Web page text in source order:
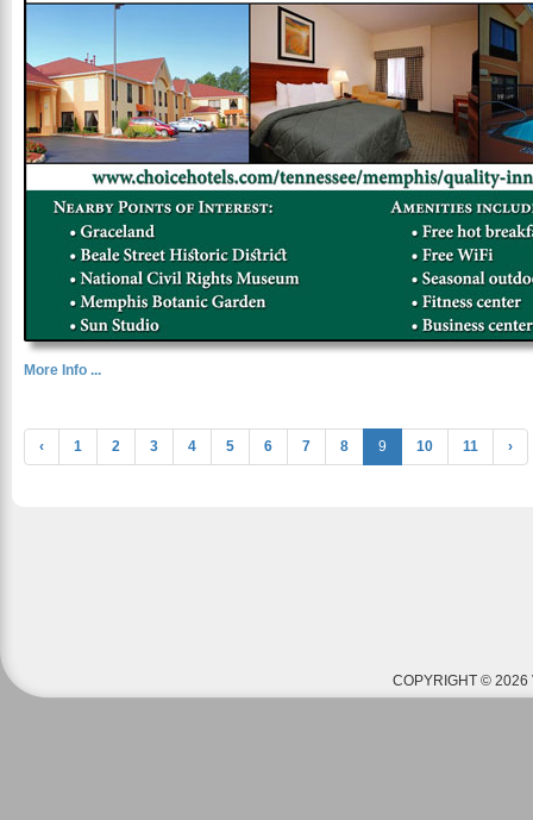
More Info ...
‹ 1 2 3 4 5 6 7 8 9 10 11 ›
COPYRIGHT © 2026